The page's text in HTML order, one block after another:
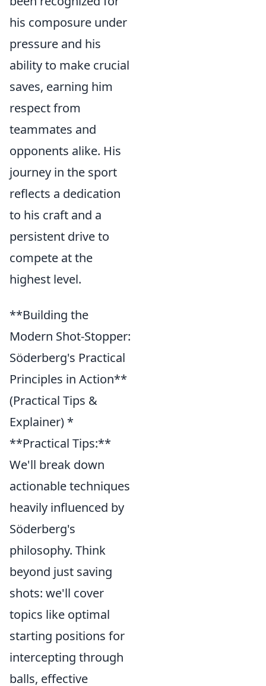
his composure under
pressure and his
ability to make crucial
saves, earning him
respect from
teammates and
opponents alike. His
journey in the sport
reflects a dedication
to his craft and a
persistent drive to
compete at the
highest level.
**Building the
Modern Shot-Stopper:
Söderberg's Practical
Principles in Action**
(Practical Tips &
Explainer) *
**Practical Tips:**
We'll break down
actionable techniques
heavily influenced by
Söderberg's
philosophy. Think
beyond just saving
shots: we'll cover
topics like optimal
starting positions for
intercepting through
balls, effective